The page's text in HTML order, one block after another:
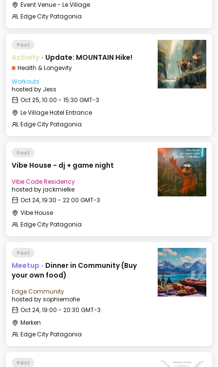
Event Venue - Le Village
Edge City Patagonia
Past
Activity · Update: MOUNTAIN Hike!
Health & Longevity
Workouts
hosted by Jess
Oct 25, 10:00 - 15:30 GMT-3
Le Village Hotel Entrance
Edge City Patagonia
Past
Vibe House - dj + game night
Vibe Code Residency
hosted byjackmielke
Oct 24, 19:30 - 22:00 GMT-3
Vibe House
Edge City Patagonia
Past
Meetup · Dinner in Community (Buy
your own food)
Edge Community
hosted bysophiemofie
Oct 24, 19:00 - 20:30 GMT-3
Merken
Edge City Patagonia
Past